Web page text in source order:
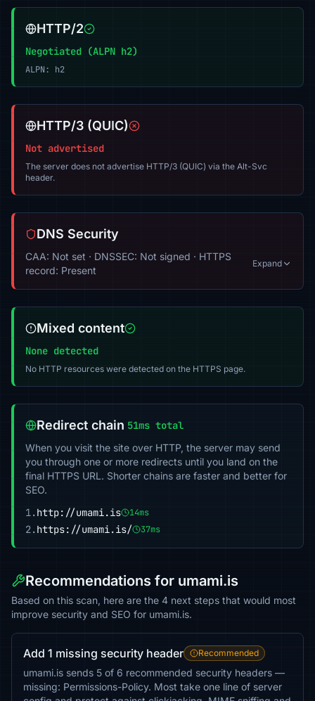
HTTP/2
Negotiated (ALPN h2)
ALPN: h2
HTTP/3 (QUIC)
Not advertised
The server does not advertise HTTP/3 (QUIC) via the Alt-Svc
header.
DNS Security
CAA: Not set · DNSSEC: Not signed · HTTPS
record: Present
Expand
Mixed content
None detected
No HTTP resources were detected on the HTTPS page.
Redirect chain 51ms total
When you visit the site over HTTP, the server may send
you through one or more redirects until you land on the
final HTTPS URL. Shorter chains are faster and better for
SEO.
1.http://umami.is 14ms
2.https://umami.is/ 37ms
Recommendations for umami.is
Based on this scan, here are the 4 next steps that would most
improve security and SEO for umami.is.
Add 1 missing security header Recommended
umami.is sends 5 of 6 recommended security headers —
missing: Permissions-Policy. Most take one line of server